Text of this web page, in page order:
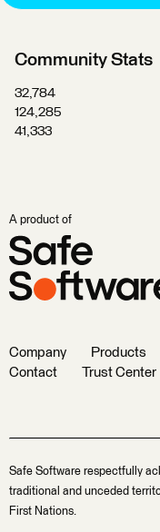
Community Stats
32,784
124,285
41,333
A product of
Company Products
Contact
Trust Center
Safe Software respectfully
traditional and unceded
First Nations.